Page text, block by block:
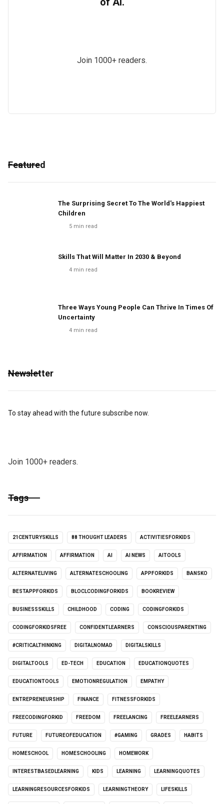
Join 1000+ readers.
Featured
The Surprising Secret To The World's Happiest
Children
5 min read
Skills That Will Matter In 2030 & Beyond
4 min read
Three Ways Young People Can Thrive In Times Of
Uncertainty
4 min read
Newsletter
To stay ahead with the future subscribe now.
Join 1000+ readers.
Tags
21CENTURYSKILLS 88 THOUGHT LEADERS ACTIVITIESFORKIDS
AFFIRMATION AFFIRMATION AI AI NEWS AITOOLS
ALTERNATELIVING ALTERNATESCHOOLING APPFORKIDS BANSKO
BESTAPPFORKIDS BLOCLCODINGFORKIDS BOOKREVIEW
BUSINESSSKILLS CHILDHOOD CODING CODINGFORKIDS
CODINGFORKIDSFREE CONFIDENTLEARNERS CONSCIOUSPARENTING
#CRITICALTHINKING DIGITALNOMAD DIGITALSKILLS
DIGITALTOOLS ED-TECH EDUCATION EDUCATIONQUOTES
EDUCATIONTOOLS EMOTIONREGULATION EMPATHY
ENTREPRENEURSHIP FINANCE FITNESSFORKIDS
FREECODINGFORKID FREEDOM FREELANCING FREELEARNERS
FUTURE FUTUREOFEDUCATION #GAMING GRADES HABITS
HOMESCHOOL HOMESCHOOLING HOMEWORK
INTERESTBASEDLEARNING KIDS LEARNING LEARNINGQUOTES
LEARNINGRESOURCESFORKIDS LEARNINGTHEORY LIFESKILLS